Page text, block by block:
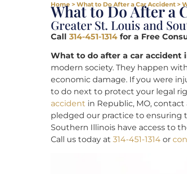
Home > What to Do After a Car Accident >
What to Do After a
Greater St. Louis and
Call 314-451-1314 for a Free
What to do after a car accident
modern society. They happen
economic damage. If you were
to do next to protect your legal
accident in Republic, MO, contact
pledged our practice to ensuring
Southern Illinois have access to
Call us today at 314-451-1314 or